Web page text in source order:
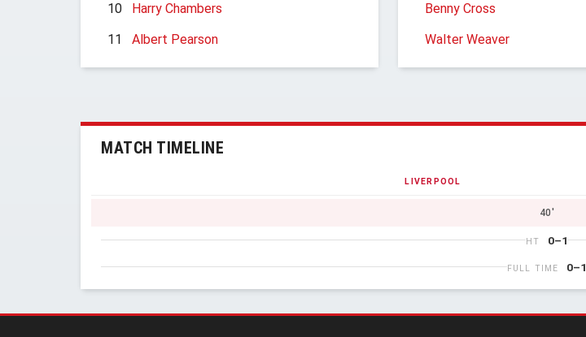
10
Harry Chambers
11
Albert Pearson
Benny Cross
Walter Weaver
MATCH TIMELINE
LIVERPOOL
40'
HT 0–1
FULL TIME 0–1